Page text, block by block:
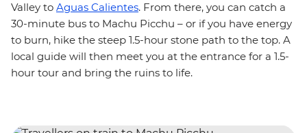
Valley to Aguas Calientes. From there, you can catch a
30-minute bus to Machu Picchu – or if you have energy
to burn, hike the steep 1.5-hour stone path to the top. A
local guide will then meet you at the entrance for a 1.5-
hour tour and bring the ruins to life.